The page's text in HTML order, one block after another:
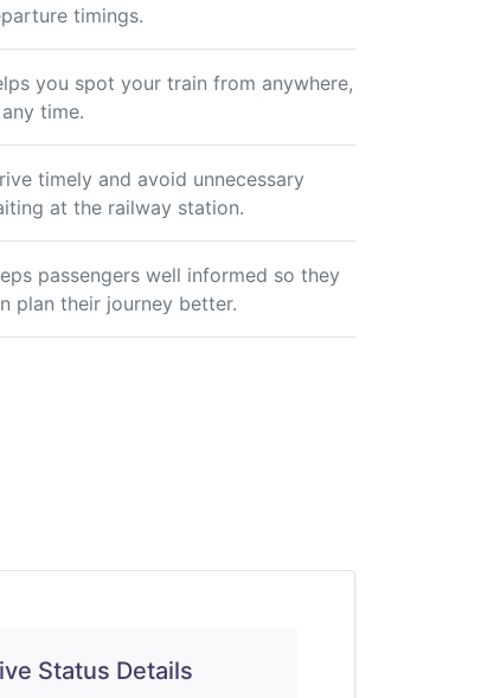
timings.
you spot your train from anywhere,
time.
timely and avoid unnecessary
at the railway station.
passengers well informed so they
plan their journey better.
Status Details